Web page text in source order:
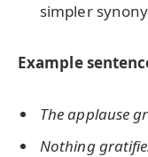
simpler
Example
The applause
Nothing